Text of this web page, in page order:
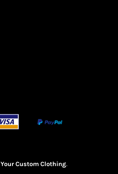
Your Custom Clothing.